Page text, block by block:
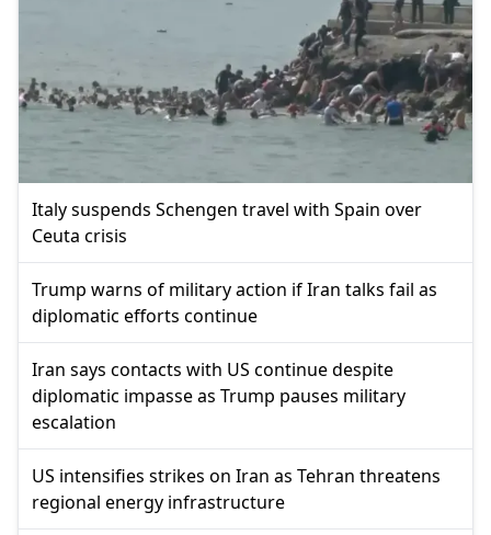
Italy suspends Schengen travel with Spain over
Ceuta crisis
Trump warns of military action if Iran talks fail as
diplomatic efforts continue
Iran says contacts with US continue despite
diplomatic impasse as Trump pauses military
escalation
US intensifies strikes on Iran as Tehran threatens
regional energy infrastructure